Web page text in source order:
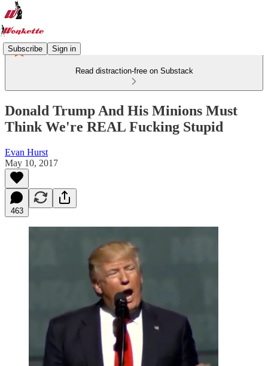
Subscribe Sign in
Read distraction-free on Substack
Donald Trump And His Minions Must
Think We're REAL Fucking Stupid
Evan Hurst
May 10, 2017
463